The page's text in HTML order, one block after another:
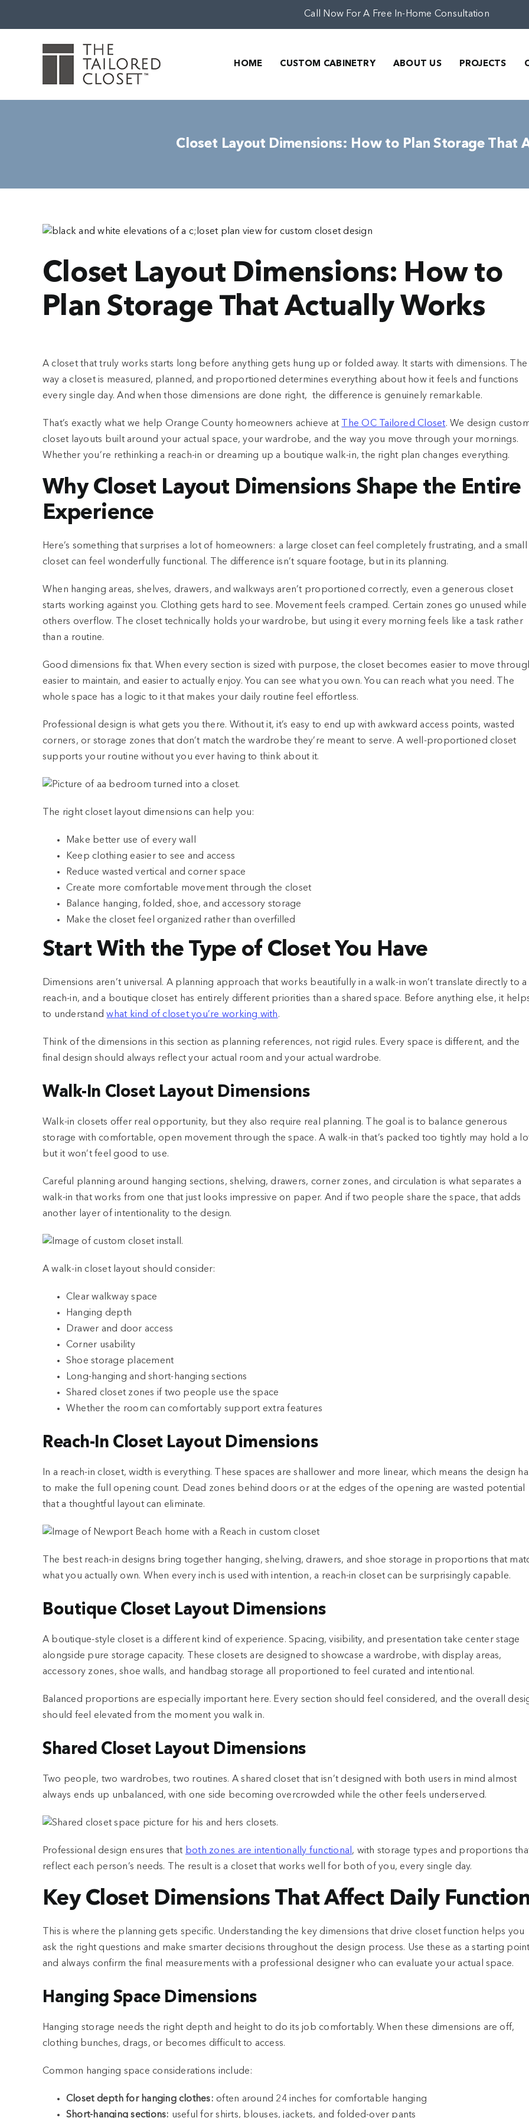
Call Now For A Free In-Home Consultation
HOME CUSTOM CABINETRY ABOUT US PROJECTS
Closet Layout Dimensions: How to Plan Storage That
View
Image
Closet Layout Dimensions: How to
Plan Storage That Actually Works
A closet that truly works starts long before anything gets hung up or folded away. It starts with dimensions. The
way a closet is measured, planned, and proportioned determines everything about how it feels and functions
every single day. And when those dimensions are done right, the difference is genuinely remarkable.
That’s exactly what we help Orange County homeowners achieve at The OC Tailored Closet. We design
closet layouts built around your actual space, your wardrobe, and the way you move through your mornings.
Whether you’re rethinking a reach-in or dreaming up a boutique walk-in, the right plan changes everything.
Why Closet Layout Dimensions Shape the Entire
Experience
Here’s something that surprises a lot of homeowners: a large closet can feel completely frustrating, and a small
closet can feel wonderfully functional. The difference isn’t square footage, but in its planning.
When hanging areas, shelves, drawers, and walkways aren’t proportioned correctly, even a generous closet
starts working against you. Clothing gets hard to see. Movement feels cramped. Certain zones go unused while
others overflow. The closet technically holds your wardrobe, but using it every morning feels like a task rather
than a routine.
Good dimensions fix that. When every section is sized with purpose, the closet becomes easier to move
easier to maintain, and easier to actually enjoy. You can see what you own. You can reach what you need. The
whole space has a logic to it that makes your daily routine feel effortless.
Professional design is what gets you there. Without it, it’s easy to end up with awkward access points, wasted
corners, or storage zones that don’t match the wardrobe they’re meant to serve. A well-proportioned closet
supports your routine without you ever having to think about it.
The right closet layout dimensions can help you:
Make better use of every wall
Keep clothing easier to see and access
Reduce wasted vertical and corner space
Create more comfortable movement through the closet
Balance hanging, folded, shoe, and accessory storage
Make the closet feel organized rather than overfilled
Start With the Type of Closet You Have
Dimensions aren’t universal. A planning approach that works beautifully in a walk-in won’t translate directly to a
reach-in, and a boutique closet has entirely different priorities than a shared space. Before anything else, it
to understandwhat kind of closet you’re working with.
Think of the dimensions in this section as planning references, not rigid rules. Every space is different, and the
final design should always reflect your actual room and your actual wardrobe.
Walk-In Closet Layout Dimensions
Walk-in closets offer real opportunity, but they also require real planning. The goal is to balance generous
storage with comfortable, open movement through the space. A walk-in that’s packed too tightly may hold a
but it won’t feel good to use.
Careful planning around hanging sections, shelving, drawers, corner zones, and circulation is what separates a
walk-in that works from one that just looks impressive on paper. And if two people share the space, that adds
another layer of intentionality to the design.
A walk-in closet layout should consider:
Clear walkway space
Hanging depth
Drawer and door access
Corner usability
Shoe storage placement
Long-hanging and short-hanging sections
Shared closet zones if two people use the space
Whether the room can comfortably support extra features
Reach-In Closet Layout Dimensions
In a reach-in closet, width is everything. These spaces are shallower and more linear, which means the design
to make the full opening count. Dead zones behind doors or at the edges of the opening are wasted potential
that a thoughtful layout can eliminate.
The best reach-in designs bring together hanging, shelving, drawers, and shoe storage in proportions that
what you actually own. When every inch is used with intention, a reach-in closet can be surprisingly capable.
Boutique Closet Layout Dimensions
A boutique-style closet is a different kind of experience. Spacing, visibility, and presentation take center stage
alongside pure storage capacity. These closets are designed to showcase a wardrobe, with display areas,
accessory zones, shoe walls, and handbag storage all proportioned to feel curated and intentional.
Balanced proportions are especially important here. Every section should feel considered, and the overall
should feel elevated from the moment you walk in.
Shared Closet Layout Dimensions
Two people, two wardrobes, two routines. A shared closet that isn’t designed with both users in mind almost
always ends up unbalanced, with one side becoming overcrowded while the other feels underserved.
Professional design ensures that both zones are intentionally functional , with storage types and proportions
reflect each person’s needs. The result is a closet that works well for both of you, every single day.
Key Closet Dimensions That Affect Daily
This is where the planning gets specific. Understanding the key dimensions that drive closet function helps you
ask the right questions and make smarter decisions throughout the design process. Use these as a starting
and always confirm the final measurements with a professional designer who can evaluate your actual space.
Hanging Space Dimensions
Hanging storage needs the right depth and height to do its job comfortably. When these dimensions are off,
clothing bunches, drags, or becomes difficult to access.
Common hanging space considerations include:
Closet depth for hanging clothes: often around 24 inches for comfortable hanging
Short-hanging sections: useful for shirts, blouses, jackets, and folded-over pants